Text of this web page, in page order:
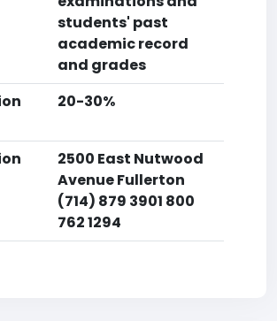
students' past
academic record
and grades
20-30%
2500 East Nutwood
Avenue Fullerton
(714) 879 3901 800
762 1294